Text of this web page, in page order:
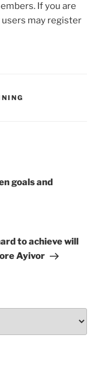
If you are
users may register
goals and
to achieve will
Ayivor